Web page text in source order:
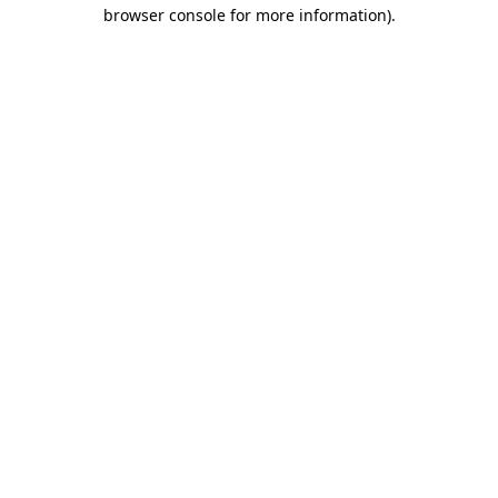
browser console for more information).